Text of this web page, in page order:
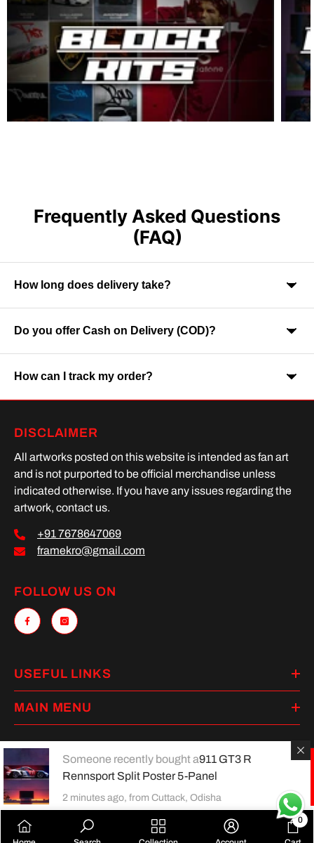
Frequently Asked Questions
(FAQ)
How long does delivery take?
Orders are usually delivered within 7-9 business days across
India. Delivery time may vary depending on your location.
Do you offer Cash on Delivery (COD)?
Yes, Cash on Delivery is available on selected orders and
locations.
How can I track my order?
Once your order is shipped, you will receive a tracking link via
DISCLAIMER
All artworks posted on this website is intended as fan art
and is not purported to be official merchandise unless
indicated otherwise. If you have any issues regarding the
artwork, contact us.
+91 7678647069
framekro@gmail.com
FOLLOW US ON
USEFUL LINKS
MAIN MENU
Payment
methods
0
0
Someone recently bought a911 GT3 R
Rennsport Split Poster 5-Panel
2 minutes ago, from Cuttack, Odisha